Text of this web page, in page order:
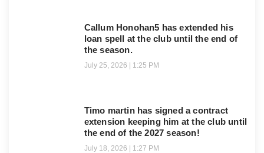
Callum Honohan5 has extended his
loan spell at the club until the end of
the season.
July 25, 2026 1:25 PM
Timo martin has signed a contract
extension keeping him at the club until
the end of the 2027 season!
July 18, 2026 1:27 PM